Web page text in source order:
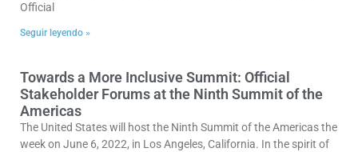
Official
Seguir leyendo »
Towards a More Inclusive Summit: Official
Stakeholder Forums at the Ninth Summit of the
Americas
The United States will host the Ninth Summit of the Americas the
week on June 6, 2022, in Los Angeles, California. In the spirit of